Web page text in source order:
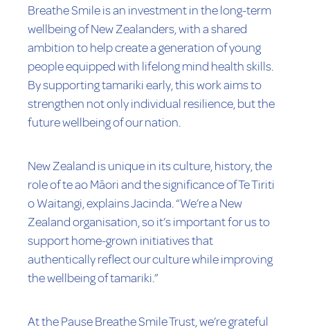
Breathe Smile is an investment in the long-term
wellbeing of New Zealanders, with a shared
ambition to help create a generation of young
people equipped with lifelong mind health skills.
By supporting tamariki early, this work aims to
strengthen not only individual resilience, but the
future wellbeing of our nation.
New Zealand is unique in its culture, history, the
role of te ao Māori and the significance of Te Tiriti
o Waitangi, explains Jacinda. “We’re a New
Zealand organisation, so it’s important for us to
support home-grown initiatives that
authentically reflect our culture while improving
the wellbeing of tamariki.”
At the Pause Breathe Smile Trust, we’re grateful